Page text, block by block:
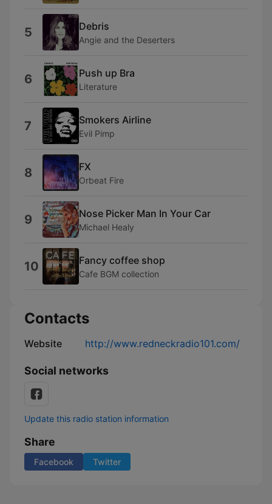
5 Debris
Angie and the Deserters
6 Push up Bra
Literature
7 Smokers Airline
Evil Pimp
8 FX
Orbeat Fire
9 Nose Picker Man In Your Car
Michael Healy
10 Fancy coffee shop
Cafe BGM collection
Contacts
Website http://www.redneckradio101.com/
Social networks
Update this radio station information
Share
Facebook Twitter